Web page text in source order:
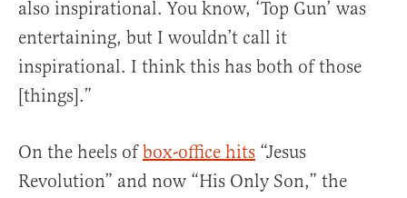
also inspirational. You know, ‘Top Gun’ was
entertaining, but I wouldn’t call it
inspirational. I think this has both of those
[things].”
On the heels ofbox-office hits “Jesus
Revolution” and now “His Only Son,” the